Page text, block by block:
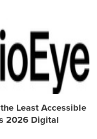
Least Accessible
2026 Digital